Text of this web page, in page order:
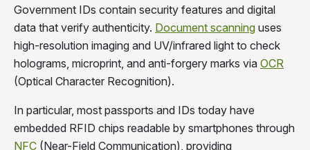
Government IDs contain security features and digital
data that verify authenticity. Document scanning uses
high-resolution imaging and UV/infrared light to check
holograms, microprint, and anti-forgery marks via OCR
(Optical Character Recognition).
In particular, most passports and IDs today have
embedded RFID chips readable by smartphones through
NFC (Near-Field Communication), providing